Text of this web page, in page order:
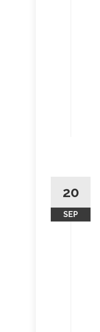
20
SEP